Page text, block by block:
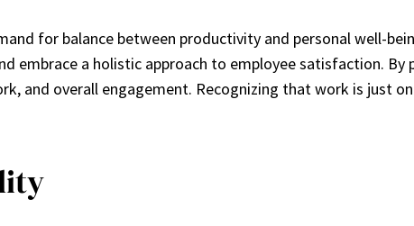
for balance between productivity and personal well-
embrace a holistic approach to employee satisfaction. By
and overall engagement. Recognizing that work is just